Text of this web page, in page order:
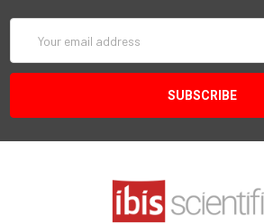
Address